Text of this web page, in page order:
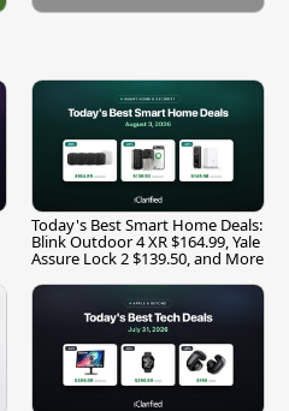
Today's Best Smart Home Deals:
Blink Outdoor 4 XR $164.99, Yale
Assure Lock 2 $139.50, and More